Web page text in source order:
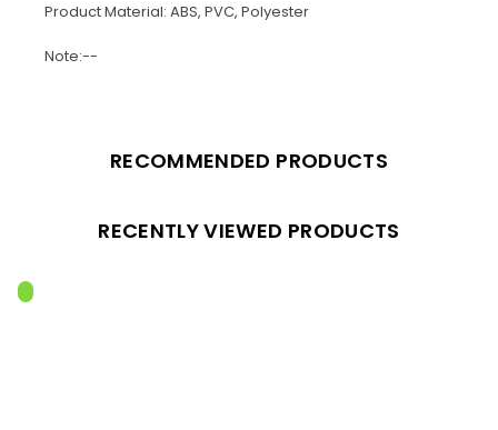
Product Material: ABS, PVC, Polyester
Note:--
RECOMMENDED PRODUCTS
RECENTLY VIEWED PRODUCTS